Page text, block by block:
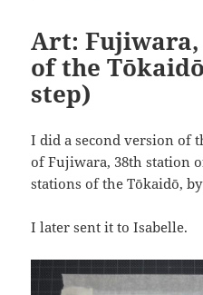
Art:
of the
step)
I did a second version of
of Fujiwara, 38th station
stations of the Tōkaidō,
I later sent it to Isabelle.